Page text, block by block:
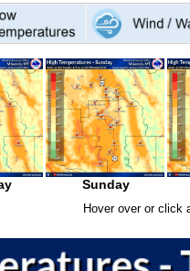
Sunday
Hover over or click